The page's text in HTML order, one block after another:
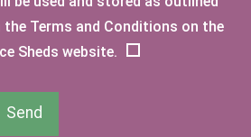
the Terms and Conditions on the
Sheds website.
Send